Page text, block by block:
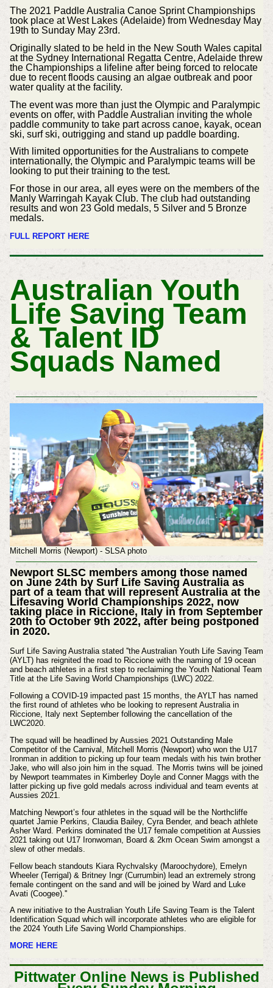
The 2021 Paddle Australia Canoe Sprint Championships
took place at West Lakes (Adelaide) from Wednesday May
19th to Sunday May 23rd.
Originally slated to be held in the New South Wales capital
at the Sydney International Regatta Centre, Adelaide threw
the Championships a lifeline after being forced to relocate
due to recent floods causing an algae outbreak and poor
water quality at the facility.
The event was more than just the Olympic and Paralympic
events on offer, with Paddle Australian inviting the whole
paddle community to take part across canoe, kayak, ocean
ski, surf ski, outrigging and stand up paddle boarding.
With limited opportunities for the Australians to compete
internationally, the Olympic and Paralympic teams will be
looking to put their training to the test.
For those in our area, all eyes were on the members of the
Manly Warringah Kayak Club. The club had outstanding
results and won 23 Gold medals, 5 Silver and 5 Bronze
medals.
FULL REPORT HERE
Australian Youth
Life Saving Team
& Talent ID
Squads Named
Mitchell Morris (Newport) - SLSA photo
Newport SLSC members among those named
on June 24th by Surf Life Saving Australia as
part of a team that will represent Australia at the
Lifesaving World Championships 2022, now
taking place in Riccione, Italy in from September
20th to October 9th 2022, after being postponed
in 2020.
Surf Life Saving Australia stated ''the Australian Youth Life Saving Team
(AYLT) has reignited the road to Riccione with the naming of 19 ocean
and beach athletes in a first step to reclaiming the Youth National Team
Title at the Life Saving World Championships (LWC) 2022.
Following a COVID-19 impacted past 15 months, the AYLT has named
the first round of athletes who be looking to represent Australia in
Riccione, Italy next September following the cancellation of the
LWC2020.
The squad will be headlined by Aussies 2021 Outstanding Male
Competitor of the Carnival, Mitchell Morris (Newport) who won the U17
Ironman in addition to picking up four team medals with his twin brother
Jake, who will also join him in the squad. The Morris twins will be joined
by Newport teammates in Kimberley Doyle and Conner Maggs with the
latter picking up five gold medals across individual and team events at
Aussies 2021.
Matching Newport’s four athletes in the squad will be the Northcliffe
quartet Jamie Perkins, Claudia Bailey, Cyra Bender, and beach athlete
Asher Ward. Perkins dominated the U17 female competition at Aussies
2021 taking out U17 Ironwoman, Board & 2km Ocean Swim amongst a
slew of other medals.
Fellow beach standouts Kiara Rychvalsky (Maroochydore), Emelyn
Wheeler (Terrigal) & Britney Ingr (Currumbin) lead an extremely strong
female contingent on the sand and will be joined by Ward and Luke
Avati (Coogee).''
A new initiative to the Australian Youth Life Saving Team is the Talent
Identification Squad which will incorporate athletes who are eligible for
the 2024 Youth Life Saving World Championships.
MORE HERE
Pittwater Online News is Published